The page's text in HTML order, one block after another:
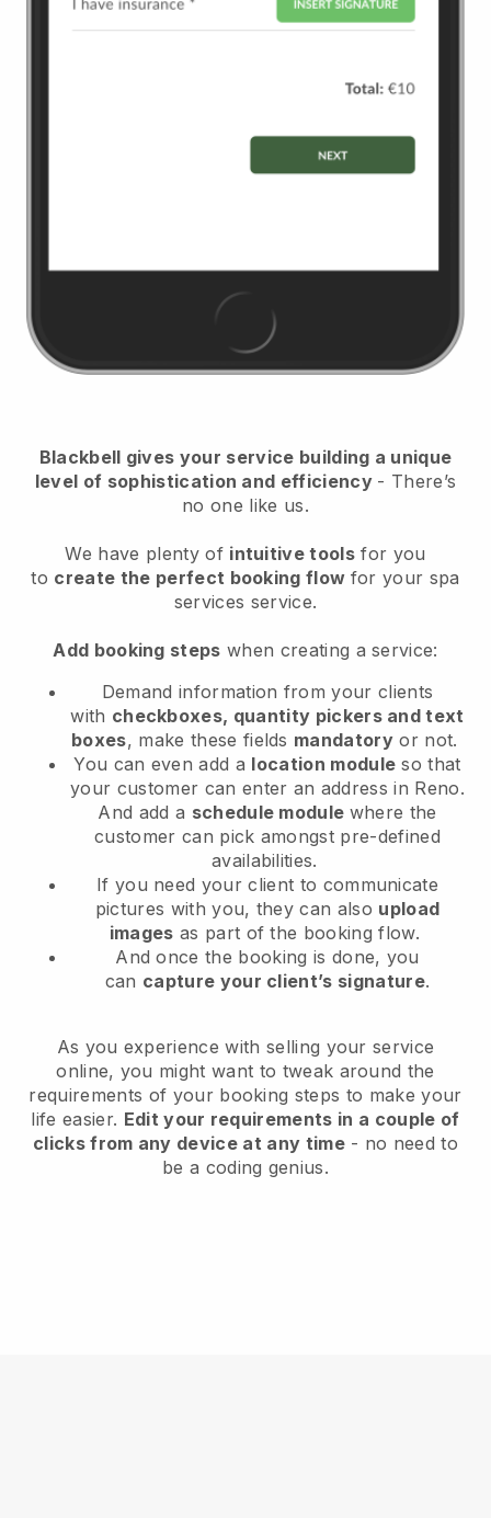
Blackbell gives your service building a unique
level of sophistication and efficiency - There’s
no one like us.
We have plenty of intuitive tools for you
to create the perfect booking flow for your spa
services service.
Add booking steps when creating a service:
Demand information from your clients
with checkboxes, quantity pickers and text
boxes, make these fields mandatory or not.
You can even add a location module so that
your customer can enter an address in Reno.
And add a schedule module where the
customer can pick amongst pre-defined
availabilities.
If you need your client to communicate
pictures with you, they can also upload
images as part of the booking flow.
And once the booking is done, you
can capture your client’s signature.
As you experience with selling your service
online, you might want to tweak around the
requirements of your booking steps to make your
life easier. Edit your requirements in a couple of
clicks from any device at any time- no need to
be a coding genius.